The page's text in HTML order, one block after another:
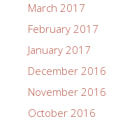
March 2017
February 2017
January 2017
December 2016
November 2016
October 2016